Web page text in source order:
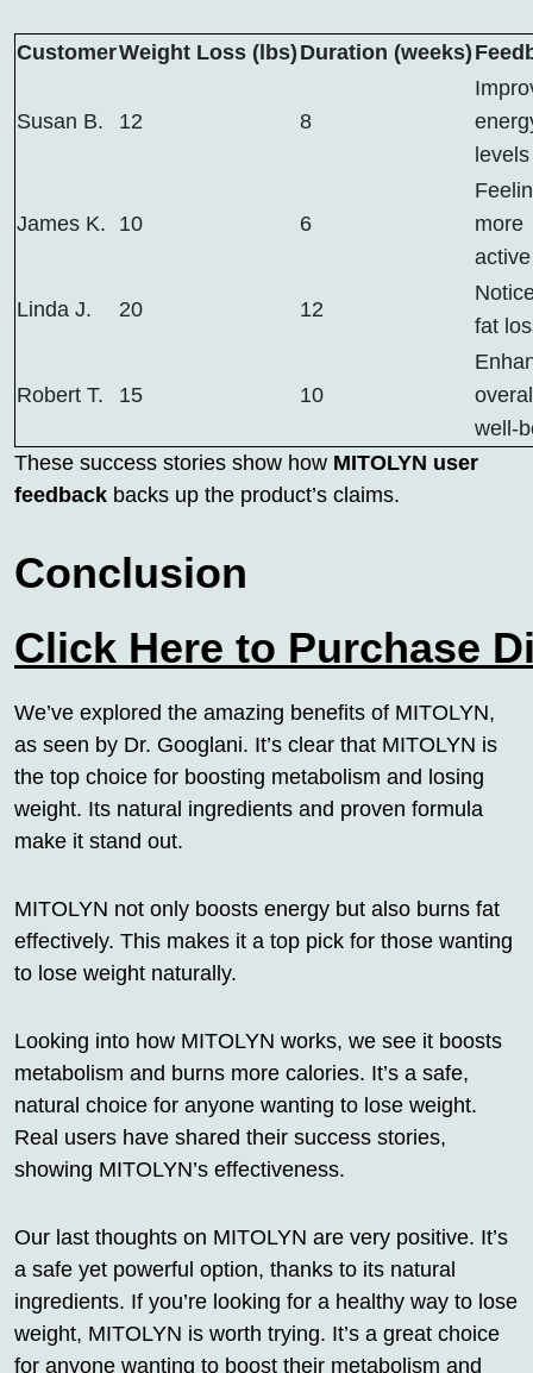
CustomerWeight Loss (lbs) Duration (weeks)
Susan B. 12 8
levels
James K. 10 6
more
active
Linda J. 20 12
fat
Robert T. 15 10
well-
These success stories show how MITOLYN user
feedback backs up the product’s claims.
Conclusion
Click Here to Purchase
We’ve explored the amazing benefits of MITOLYN,
as seen by Dr. Googlani. It’s clear that MITOLYN is
the top choice for boosting metabolism and losing
weight. Its natural ingredients and proven formula
make it stand out.
MITOLYN not only boosts energy but also burns fat
effectively. This makes it a top pick for those wanting
to lose weight naturally.
Looking into how MITOLYN works, we see it boosts
metabolism and burns more calories. It’s a safe,
natural choice for anyone wanting to lose weight.
Real users have shared their success stories,
showing MITOLYN’s effectiveness.
Our last thoughts on MITOLYN are very positive. It’s
a safe yet powerful option, thanks to its natural
ingredients. If you’re looking for a healthy way to lose
weight, MITOLYN is worth trying. It’s a great choice
for anyone wanting to boost their metabolism and